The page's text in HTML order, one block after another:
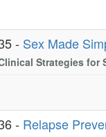
- Sex Made
Strategies for
- Relapse